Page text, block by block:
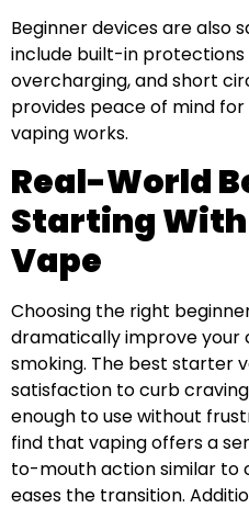
Beginner devices are also
include built-in
overcharging, and short
provides peace of mind
vaping works.
Real-World
Starting With
Vape
Choosing the right
dramatically improve your
smoking. The best starter
satisfaction to curb
enough to use without
find that vaping offers a
to-mouth action similar to
eases the transition.